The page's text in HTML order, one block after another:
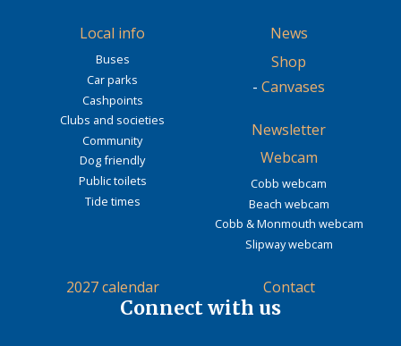
Local info
Buses
Car parks
Cashpoints
Clubs and societies
Community
Dog friendly
Public toilets
Tide times
News
Shop
- Canvases
Newsletter
Webcam
Cobb webcam
Beach webcam
Cobb & Monmouth webcam
Slipway webcam
2027 calendar Contact
Connect with us